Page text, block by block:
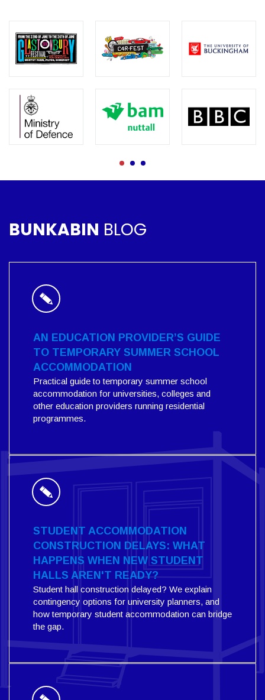
BUNKABIN BLOG
AN EDUCATION PROVIDER’S GUIDE
TO TEMPORARY SUMMER SCHOOL
ACCOMMODATION
Practical guide to temporary summer school
accommodation for universities, colleges and
other education providers running residential
programmes.
STUDENT ACCOMMODATION
CONSTRUCTION DELAYS: WHAT
HAPPENS WHEN NEW STUDENT
HALLS AREN'T READY?
Student hall construction delayed? We explain
contingency options for university planners, and
how temporary student accommodation can bridge
the gap.